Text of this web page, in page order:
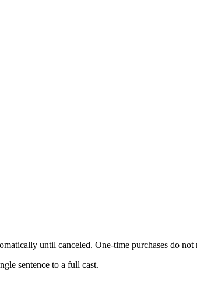
until canceled. One-time purchases do
sentence to a full cast.